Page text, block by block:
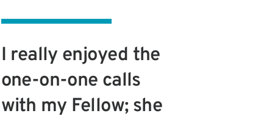
I really enjoyed the
one-on-one calls
with my Fellow; she